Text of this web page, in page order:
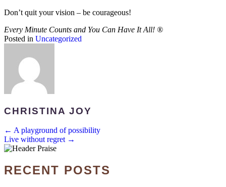
Don’t quit your vision – be courageous!
Every Minute Counts and You Can Have It All! ®
Posted in Uncategorized
CHRISTINA JOY
POSTS
NAVIGATION
← A playground of possibility
Live without regret →
RECENT POSTS